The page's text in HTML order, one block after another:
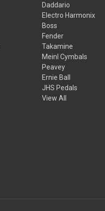
Daddario
Electro Harmonix
Boss
Fender
Takamine
Meinl Cymbals
Peavey
Ernie Ball
JHS Pedals
View All